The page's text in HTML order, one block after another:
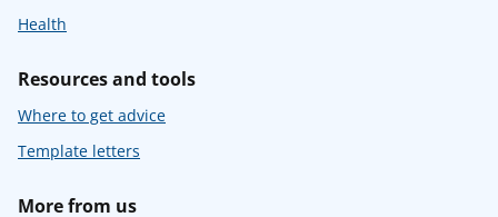
Health
Resources and tools
Where to get advice
Template letters
More from us